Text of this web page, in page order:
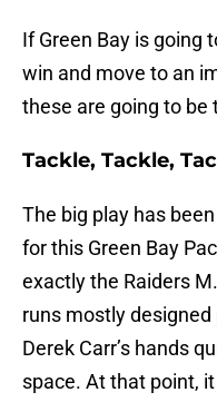
If Green Bay is going
win and move to an
these are going to be
Tackle, Tackle,
The big play has
for this Green Bay
exactly the Raiders
runs mostly
Derek Carr’s hands
space. At that point,